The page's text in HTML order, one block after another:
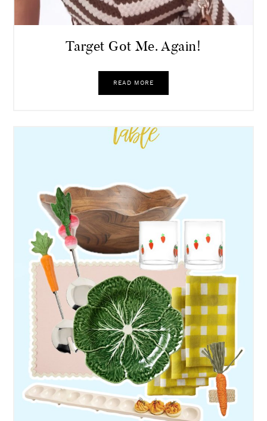
Target Got Me. Again!
READ MORE